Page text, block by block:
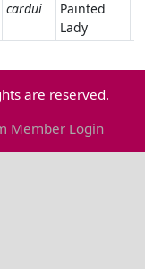
cardui
Painted
Lady
are reserved.
Member Login